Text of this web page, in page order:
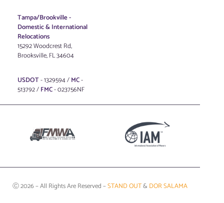
Tampa/Brookville -
Domestic & International
Relocations
15292 Woodcrest Rd,
Brooksville, FL 34604
USDOT- 1329594 /MC-
513792 /FMC- 023756NF
Ⓒ 2026 – All Rights Are Reserved –STAND OUT& DOR SALAMA